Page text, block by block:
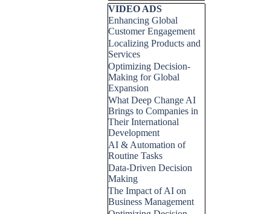
Skip block VIDEO ADS
VIDEO ADS
Enhancing Global
Customer Engagement
Localizing Products and
Services
Optimizing Decision-
Making for Global
Expansion
What Deep Change AI
Brings to Companies in
Their International
Development
AI & Automation of
Routine Tasks
Data-Driven Decision
Making
The Impact of AI on
Business Management